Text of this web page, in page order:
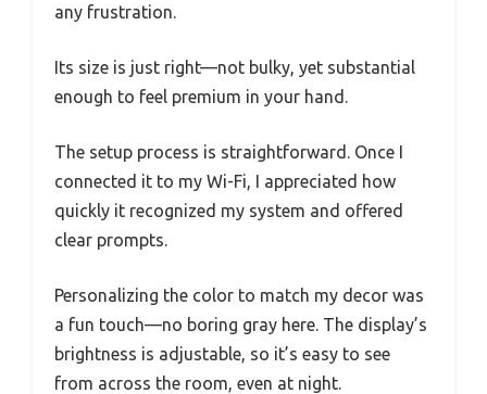
any frustration.
Its size is just right—not bulky, yet substantial
enough to feel premium in your hand.
The setup process is straightforward. Once I
connected it to my Wi-Fi, I appreciated how
quickly it recognized my system and offered
clear prompts.
Personalizing the color to match my decor was
a fun touch—no boring gray here. The display’s
brightness is adjustable, so it’s easy to see
from across the room, even at night.